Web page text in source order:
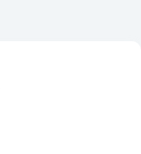
complex